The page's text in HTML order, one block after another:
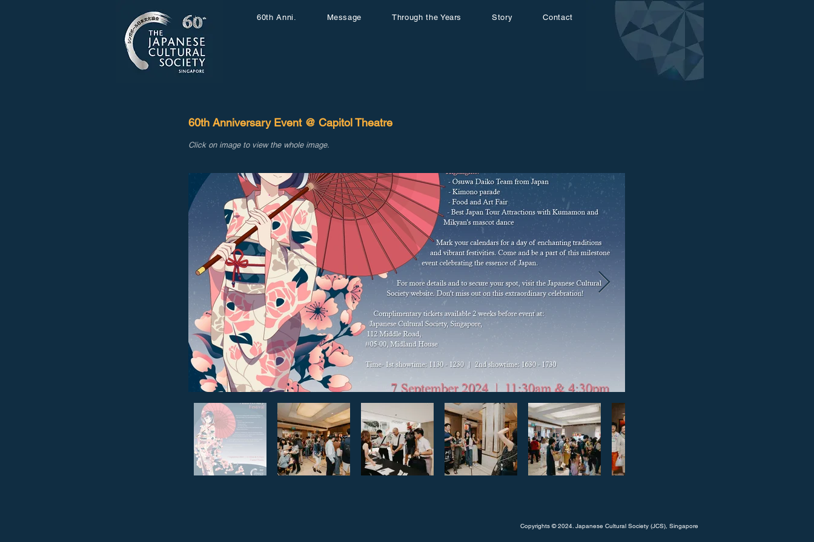
60th Anni. Message Through the Years Story Contact
60th Anniversary Event @ Capitol Theatre
Click on image to view the whole image.
Copyrights © 2024. Japanese Cultural Society (JCS), Singapore